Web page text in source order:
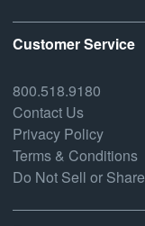
Customer Service
800.518.9180
Contact Us
Privacy Policy
Terms & Conditions
Do Not Sell or Share